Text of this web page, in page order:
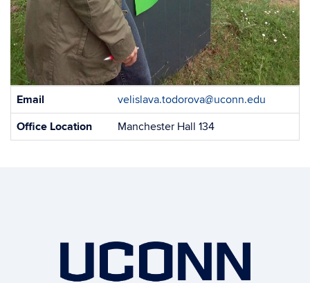
Contact
Email
velislava.todorova@uconn.edu
Office Location
Manchester Hall 134